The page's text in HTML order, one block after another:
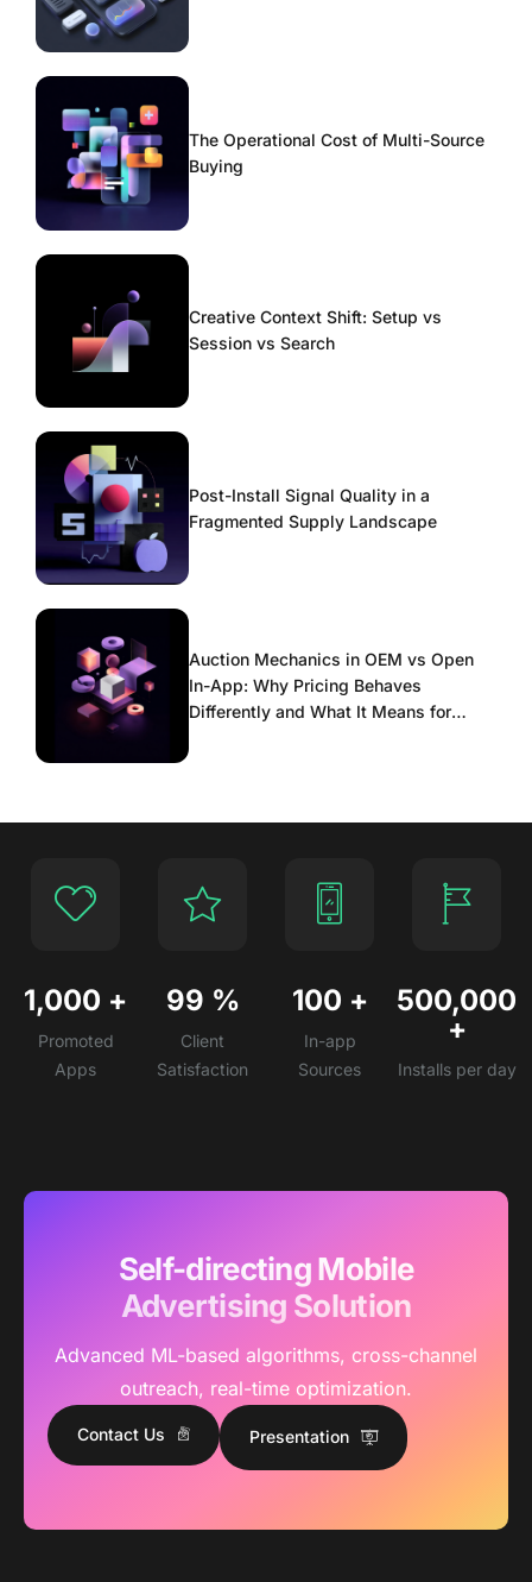
The Operational Cost of Multi-Source
Buying
Creative Context Shift: Setup vs
Session vs Search
Post-Install Signal Quality in a
Fragmented Supply Landscape
Auction Mechanics in OEM vs Open
In-App: Why Pricing Behaves
Differently and What It Means for
1,000 +
Promoted
Apps
99 %
Client
Satisfaction
100 +
In-app
Sources
500,000
+
Installs per day
Self-directing Mobile
Advertising Solution
Advanced ML-based algorithms, cross-channel
outreach, real-time optimization.
Contact Us Presentation